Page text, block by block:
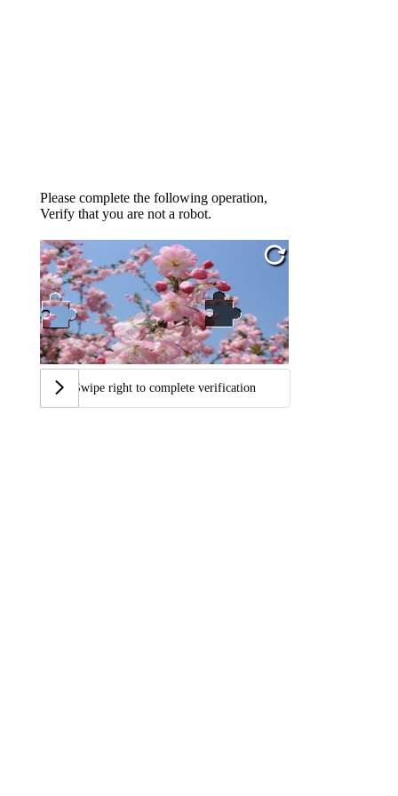
Please complete the following operation,
Verify that you are not a robot.
Swipe right to complete verification